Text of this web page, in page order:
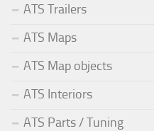
ATS Trailers
ATS Maps
ATS Map objects
ATS Interiors
ATS Parts / Tuning